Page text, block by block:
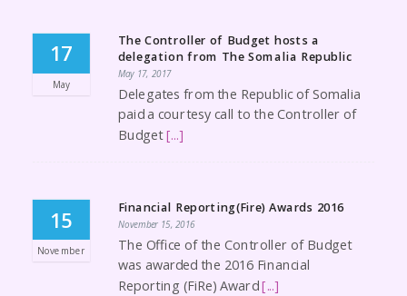
17
May
The Controller of Budget hosts a
delegation from The Somalia Republic
May 17, 2017
Delegates from the Republic of Somalia
paid a courtesy call to the Controller of
Budget[...]
15
November
Financial Reporting(Fire) Awards 2016
November 15, 2016
The Office of the Controller of Budget
was awarded the 2016 Financial
Reporting (FiRe) Award[...]